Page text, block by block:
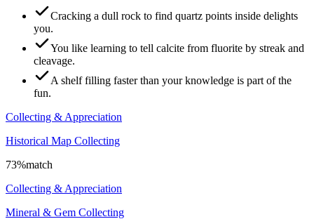
Cracking a dull rock to find quartz points inside delights
you.
You like learning to tell calcite from fluorite by streak and
cleavage.
A shelf filling faster than your knowledge is part of the
fun.
Collecting & Appreciation
Historical Map Collecting
73%match
Collecting & Appreciation
Mineral & Gem Collecting